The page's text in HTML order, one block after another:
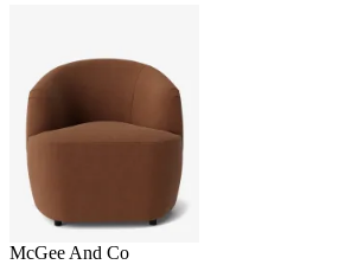
McGee And Co